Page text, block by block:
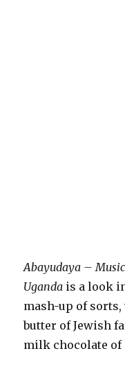
Abayudaya –
Uganda is a look
mash-up of
butter of Jewish
milk chocolate of